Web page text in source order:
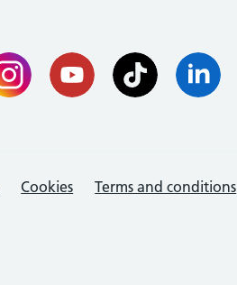
Cookies Terms and conditions